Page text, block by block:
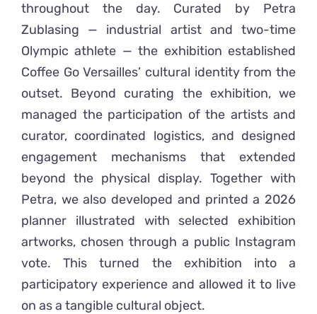
throughout the day. Curated by Petra
Zublasing — industrial artist and two-time
Olympic athlete — the exhibition established
Coffee Go Versailles’ cultural identity from the
outset. Beyond curating the exhibition, we
managed the participation of the artists and
curator, coordinated logistics, and designed
engagement mechanisms that extended
beyond the physical display. Together with
Petra, we also developed and printed a 2026
planner illustrated with selected exhibition
artworks, chosen through a public Instagram
vote. This turned the exhibition into a
participatory experience and allowed it to live
on as a tangible cultural object.